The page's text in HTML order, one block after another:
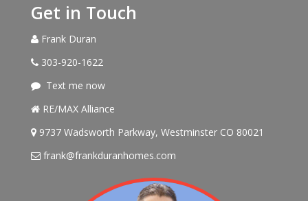
Get in Touch
Frank Duran
303-920-1622
Text me now
RE/MAX Alliance
9737 Wadsworth Parkway, Westminster CO 80021
frank@frankduranhomes.com